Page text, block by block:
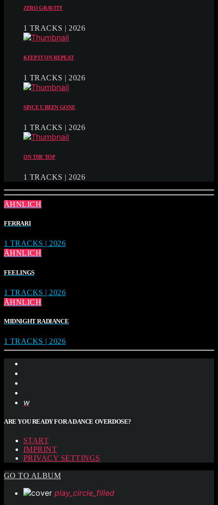
ZERO GRAVITY
1 TRACKS | 2026
KEEP IT ON REPEAT
1 TRACKS | 2026
SINCE U BEEN GONE
1 TRACKS | 2026
ON THE TOP
1 TRACKS | 2026
ÄHNLICH
FERRARI
1 TRACKS | 2026
ÄHNLICH
FEELINGS
1 TRACKS | 2026
ÄHNLICH
MIDNIGHT RADIANCE
1 TRACKS | 2026
ARE YOU READY FOR A DANCE OVERDOSE?
START
IMPRINT
PRIVACY SETTINGS
GO TO ALBUM
play_circle_filled